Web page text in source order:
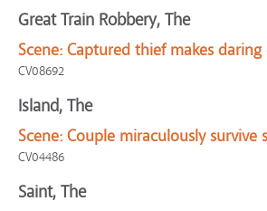
Great Train Robbery, The
Scene: Captured thief makes daring
CV08692
Island, The
Scene: Couple miraculously survive
CV04486
Saint, The